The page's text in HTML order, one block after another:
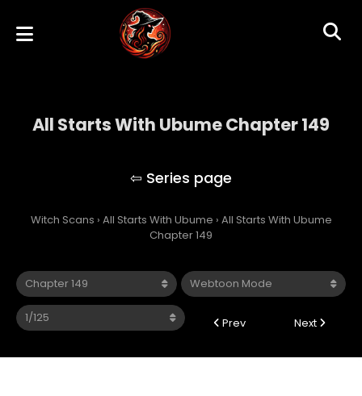
All Starts With Ubume Chapter 149
Witch Scans › All Starts With Ubume › All Starts With Ubume
Chapter 149
Prev Next